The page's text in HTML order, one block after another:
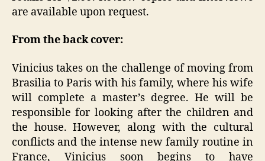
are available upon request.
From the back cover:
Vinicius takes on the challenge of moving from
Brasilia to Paris with his family, where his wife
will complete a master’s degree. He will be
responsible for looking after the children and
the house. However, along with the cultural
conflicts and the intense new family routine in
France, Vinicius soon begins to have